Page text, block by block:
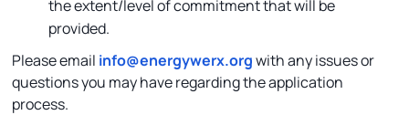
the extent/level of commitment that will be
provided.
Please email info@energywerx.orgwith any issues or
questions you may have regarding the application
process.